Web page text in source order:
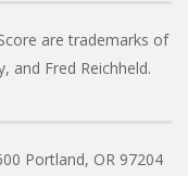
are trademarks of
and Fred Reichheld.
Portland, OR 97204